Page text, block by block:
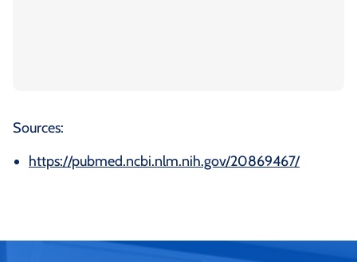
Sources:
https://pubmed.ncbi.nlm.nih.gov/20869467/